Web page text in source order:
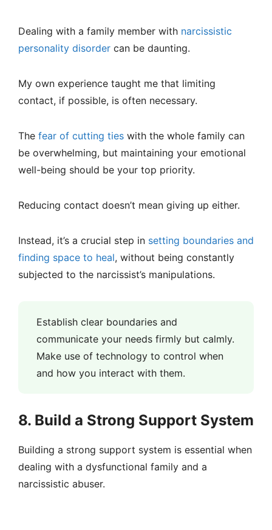
Dealing with a family member with narcissistic
personality disorder can be daunting.
My own experience taught me that limiting
contact, if possible, is often necessary.
The fear of cutting ties with the whole family can
be overwhelming, but maintaining your emotional
well-being should be your top priority.
Reducing contact doesn’t mean giving up either.
Instead, it’s a crucial step in setting boundaries and
finding space to heal, without being constantly
subjected to the narcissist’s manipulations.
Establish clear boundaries and
communicate your needs firmly but calmly.
Make use of technology to control when
and how you interact with them.
8. Build a Strong Support System
Building a strong support system is essential when
dealing with a dysfunctional family and a
narcissistic abuser.